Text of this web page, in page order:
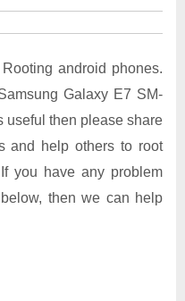
android phones.
Galaxy E7 SM-
useful then please share
and help others to root
you have any problem
then we can help